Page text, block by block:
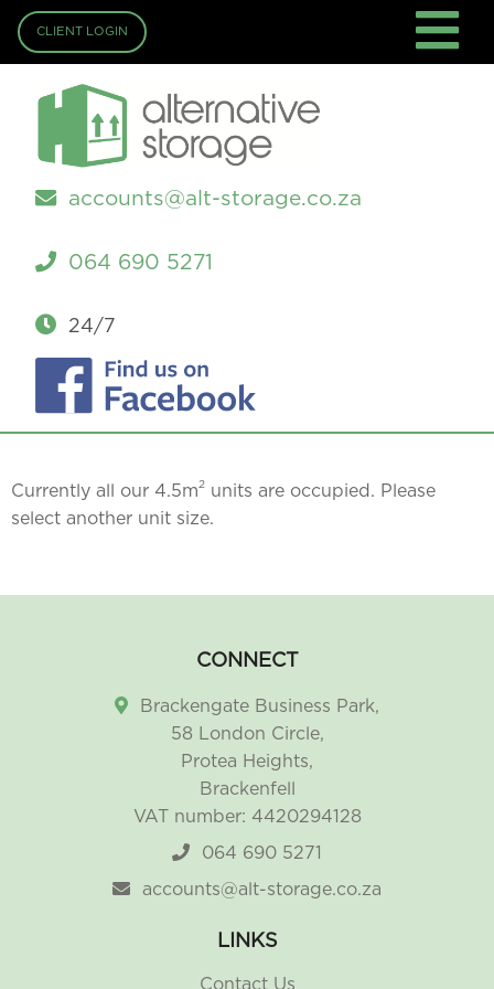
accounts@alt-storage.co.za
064 690 5271
24/7
CLIENT LOGIN
Currently all our 4.5m2 units are occupied. Please
select another unit size.
CONNECT
Brackengate Business Park,
58 London Circle,
Protea Heights,
Brackenfell
VAT number: 4420294128
064 690 5271
accounts@alt-storage.co.za
LINKS
Contact Us